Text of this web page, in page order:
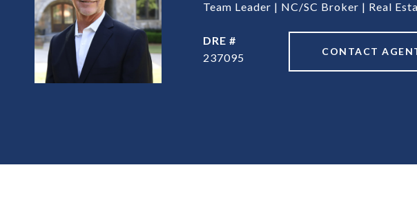
Team Leader | NC/SC Broker | Real
DRE #
237095
CONTACT